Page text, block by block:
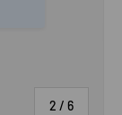
2 / of
6